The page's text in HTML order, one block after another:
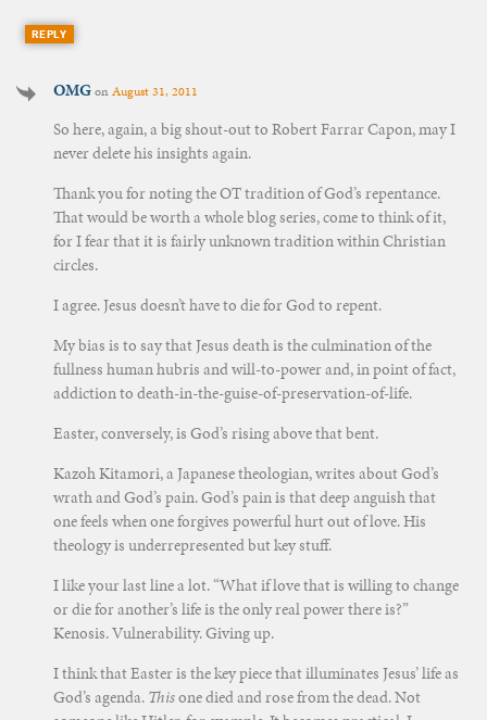
REPLY
OMGonAugust 31, 2011
So here, again, a big shout-out to Robert Farrar Capon, may I
never delete his insights again.
Thank you for noting the OT tradition of God’s repentance.
That would be worth a whole blog series, come to think of it,
for I fear that it is fairly unknown tradition within Christian
circles.
I agree. Jesus doesn’t have to die for God to repent.
My bias is to say that Jesus death is the culmination of the
fullness human hubris and will-to-power and, in point of fact,
addiction to death-in-the-guise-of-preservation-of-life.
Easter, conversely, is God’s rising above that bent.
Kazoh Kitamori, a Japanese theologian, writes about God’s
wrath and God’s pain. God’s pain is that deep anguish that
one feels when one forgives powerful hurt out of love. His
theology is underrepresented but key stuff.
I like your last line a lot. “What if love that is willing to change
or die for another’s life is the only real power there is?”
Kenosis. Vulnerability. Giving up.
I think that Easter is the key piece that illuminates Jesus’ life as
God’s agenda. Thisone died and rose from the dead. Not